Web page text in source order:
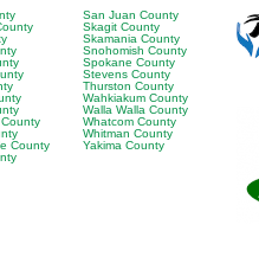
County
San Juan County
Skagit County
Skamania County
Snohomish County
Spokane County
Stevens County
Thurston County
Wahkiakum County
Walla Walla County
Whatcom County
Whitman County
Yakima County